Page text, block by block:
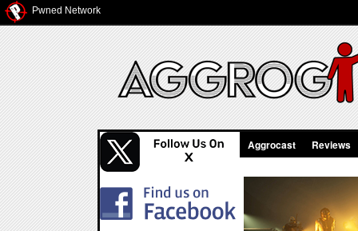
Pwned Network
Aggrocast Reviews